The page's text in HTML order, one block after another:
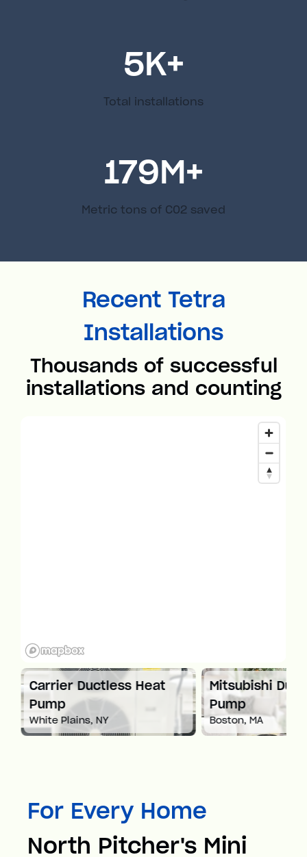
5K+
Total installations
179M+
Metric tons of C02 saved
Recent Tetra
Installations
Thousands of successful
installations and counting
Carrier Ductless Heat
Pump
White Plains, NY
Mitsubishi
Pump
Boston, MA
For Every Home
North Pitcher's Mini